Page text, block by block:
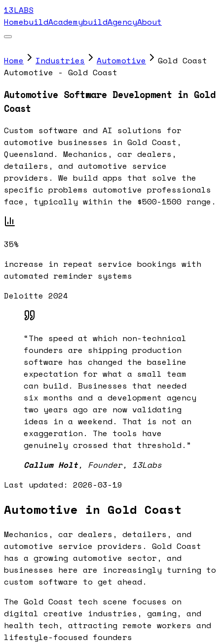
13LABS
HomebuildAcademybuildAgencyAbout
Home Industries Automotive
Gold Coast
Automotive - Gold Coast
Automotive Software Development in Gold
Coast
Custom software and AI solutions for
automotive businesses in Gold Coast,
Queensland. Mechanics, car dealers,
detailers, and automotive service
providers. We build apps that solve the
specific problems automotive professionals
face, typically within the $500-1500 range.
35%
increase in repeat service bookings with
automated reminder systems
Deloitte 2024
“The speed at which non-technical
founders are shipping production
software has changed the baseline
expectation for what a small team
can build. Businesses that needed
six months and a development agency
two years ago are now validating
ideas in a weekend. That is not an
exaggeration. The tools have
genuinely crossed that threshold. ”
Callum Holt, Founder, 13Labs
Last updated: 2026-03-19
Automotive in Gold Coast
Mechanics, car dealers, detailers, and
automotive service providers. Gold Coast
has a growing automotive sector, and
businesses here are increasingly turning to
custom software to get ahead.
The Gold Coast tech scene focuses on
digital creative industries, gaming, and
health tech, attracting remote workers and
lifestyle-focused founders